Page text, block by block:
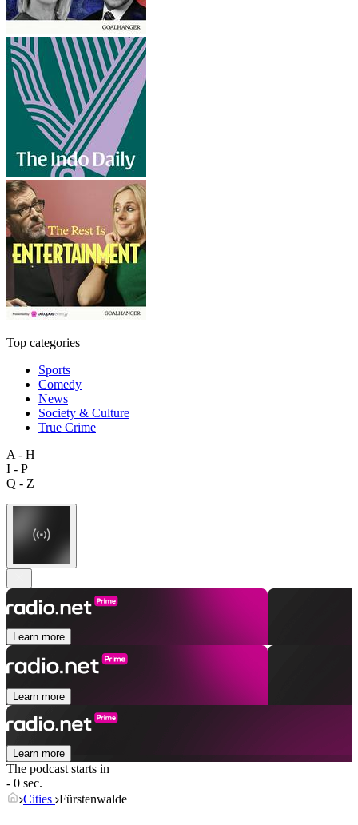
Top categories
Sports
Comedy
News
Society & Culture
True Crime
A - H
I - P
Q - Z
Learn more
Learn more
Learn more
The podcast starts in
- 0 sec.
Cities Fürstenwalde